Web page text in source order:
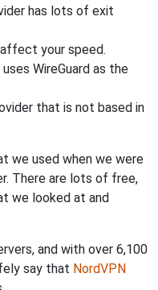
has lots of exit
your speed.
WireGuard as the
that is not based in
we used when we were
There are lots of free,
we looked at and
and with over 6,100
say that NordVPN